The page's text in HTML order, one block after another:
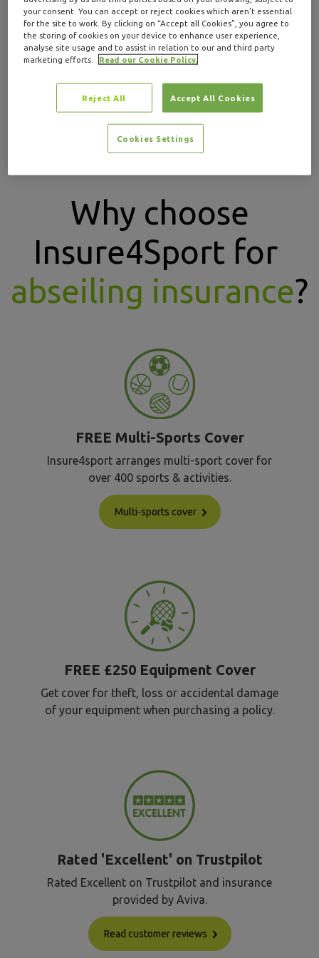
guidance.
Abseiling insurance through Insure4Sport is
designed to help protect participants, teams and
instructors with tailored cover and to help provide
peace of mind while abseiling.
Why choose
Insure4Sport for
abseiling insurance?
FREE Multi-Sports Cover
Insure4sport arranges multi-sport cover for
over 400 sports & activities.
Multi-sports cover
FREE £250 Equipment Cover
Get cover for theft, loss or accidental damage
of your equipment when purchasing a policy.
Rated 'Excellent' on Trustpilot
Rated Excellent on Trustpilot and insurance
provided by Aviva.
Read customer reviews
your consent. You can accept or reject cookies which aren’t essential
for the site to work. By clicking on “Accept all Cookies”, you agree to
the storing of cookies on your device to enhance user experience,
analyse site usage and to assist in relation to our and third party
marketing efforts.
Read our Cookie Policy.
Reject All Accept All Cookies
Cookies Settings